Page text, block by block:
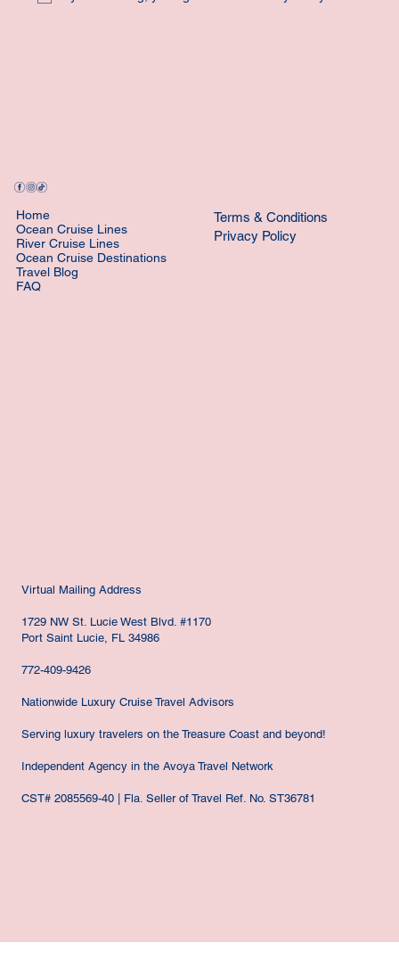
Home
Ocean Cruise Lines
River Cruise Lines
Ocean Cruise Destinations
Travel Blog
FAQ
Terms & Conditions
Privacy Policy
Virtual Mailing Address
1729 NW St. Lucie West Blvd. #1170
Port Saint Lucie, FL 34986
772-409-9426
Nationwide Luxury Cruise Travel Advisors
Serving luxury travelers on the Treasure Coast and beyond!
Independent Agency in the Avoya Travel Network
CST# 2085569-40 | Fla. Seller of Travel Ref. No. ST36781